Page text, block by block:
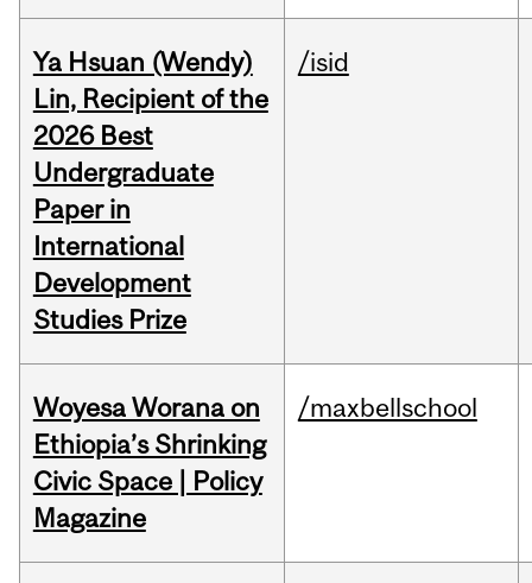
Ya Hsuan (Wendy)
Lin, Recipient of the
2026 Best
Undergraduate
Paper in
International
Development
Studies Prize
/isid
Woyesa Worana on
Ethiopia’s Shrinking
Civic Space | Policy
Magazine
/maxbellschool